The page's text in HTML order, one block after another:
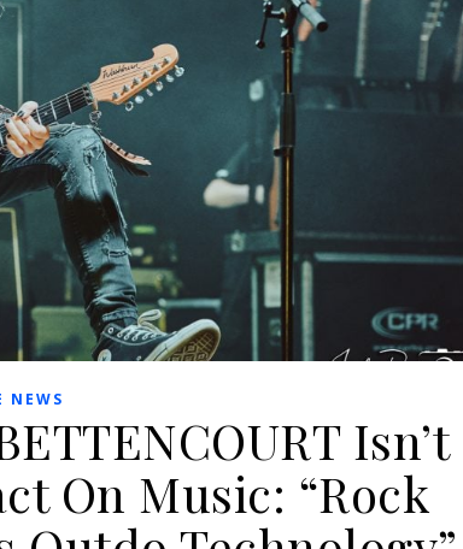
NEWS
Isn’t
On Music: “Rock